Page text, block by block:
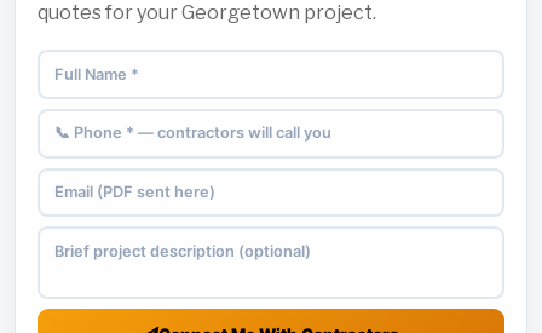
quotes for your Georgetown project.